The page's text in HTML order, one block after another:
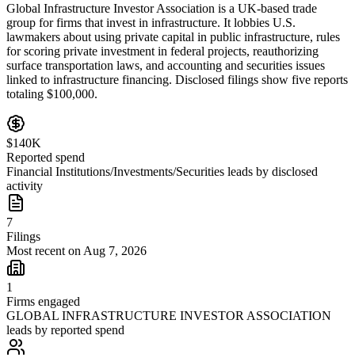
Global Infrastructure Investor Association is a UK-based trade
group for firms that invest in infrastructure. It lobbies U.S.
lawmakers about using private capital in public infrastructure, rules
for scoring private investment in federal projects, reauthorizing
surface transportation laws, and accounting and securities issues
linked to infrastructure financing. Disclosed filings show five reports
totaling $100,000.
$140K
Reported spend
Financial Institutions/Investments/Securities leads by disclosed
activity
7
Filings
Most recent on Aug 7, 2026
1
Firms engaged
GLOBAL INFRASTRUCTURE INVESTOR ASSOCIATION
leads by reported spend